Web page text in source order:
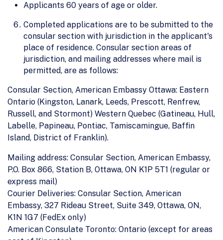
Applicants 60 years of age or older.
Completed applications are to be submitted to the
consular section with jurisdiction in the applicant's
place of residence. Consular section areas of
jurisdiction, and mailing addresses where mail is
permitted, are as follows:
Consular Section, American Embassy Ottawa: Eastern
Ontario (Kingston, Lanark, Leeds, Prescott, Renfrew,
Russell, and Stormont) Western Quebec (Gatineau, Hull,
Labelle, Papineau, Pontiac, Tamiscamingue, Baffin
Island, District of Franklin).
Mailing address: Consular Section, American Embassy,
P.O. Box 866, Station B, Ottawa, ON K1P 5T1 (regular or
express mail)
Courier Deliveries: Consular Section, American
Embassy, 327 Rideau Street, Suite 349, Ottawa, ON,
K1N 1G7 (FedEx only)
American Consulate Toronto: Ontario (except for areas